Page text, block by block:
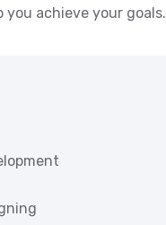
you achieve your goals.